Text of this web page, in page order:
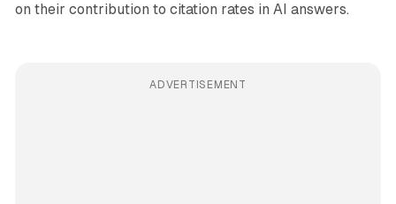
on their contribution to citation rates in AI answers.
ADVERTISEMENT